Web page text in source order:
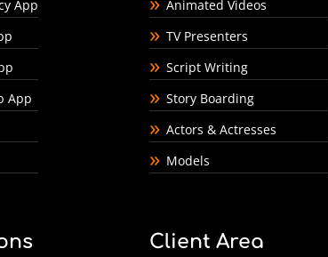
App
App
Animated Videos
TV Presenters
Script Writing
Story Boarding
Actors & Actresses
Models
Client Area